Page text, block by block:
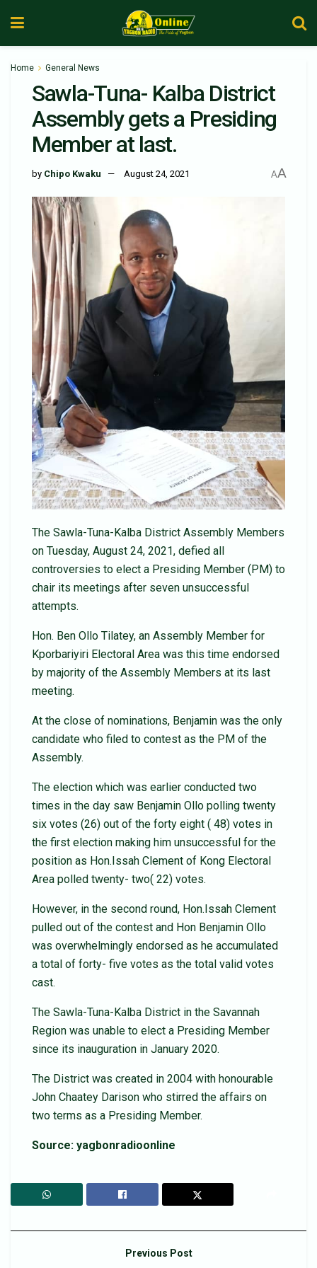
Home General News
Sawla-Tuna- Kalba District
Assembly gets a Presiding
Member at last.
by Chipo Kwaku August 24, 2021 AA
The Sawla-Tuna-Kalba District Assembly Members
on Tuesday, August 24, 2021, defied all
controversies to elect a Presiding Member (PM) to
chair its meetings after seven unsuccessful
attempts.
Hon. Ben Ollo Tilatey, an Assembly Member for
Kporbariyiri Electoral Area was this time endorsed
by majority of the Assembly Members at its last
meeting.
At the close of nominations, Benjamin was the only
candidate who filed to contest as the PM of the
Assembly.
The election which was earlier conducted two
times in the day saw Benjamin Ollo polling twenty
six votes (26) out of the forty eight ( 48) votes in
the first election making him unsuccessful for the
position as Hon.Issah Clement of Kong Electoral
Area polled twenty- two( 22) votes.
However, in the second round, Hon.Issah Clement
pulled out of the contest and Hon Benjamin Ollo
was overwhelmingly endorsed as he accumulated
a total of forty- five votes as the total valid votes
cast.
The Sawla-Tuna-Kalba District in the Savannah
Region was unable to elect a Presiding Member
since its inauguration in January 2020.
The District was created in 2004 with honourable
John Chaatey Darison who stirred the affairs on
two terms as a Presiding Member.
Source: yagbonradioonline
Previous Post